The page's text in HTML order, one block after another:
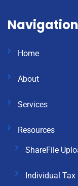
Navigation
Home
About
Services
Resources
ShareFile
Individual Tax